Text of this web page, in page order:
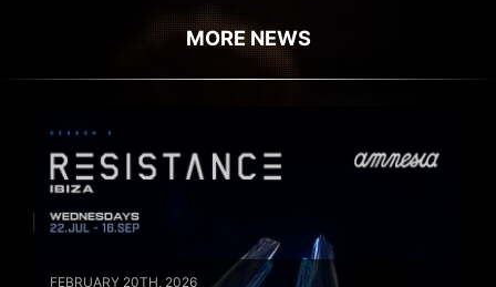
MORE NEWS
FEBRUARY 20TH, 2026